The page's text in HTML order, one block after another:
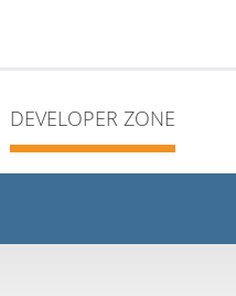
DEVELOPER ZONE